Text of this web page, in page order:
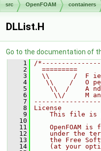
src OpenFOAM containers
DLList.H
Go to the documentation of
    1
/
    2
=========
    3
\\      /  F
    4
\\    /   O
    5
\\  /    A
    6
\\/     M
    7
    8
License
    9
This file is
   10
   11
OpenFOAM is
   12
under the
   13
the Free
   14
(at your